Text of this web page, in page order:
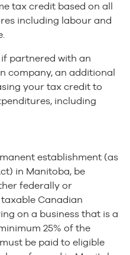
tax credit based on all
including labour and
partnered with an
company, an additional
your tax credit to
including
establishment (as
in Manitoba, be
federally or
Canadian
on a business that is a
25% of the
be paid to eligible